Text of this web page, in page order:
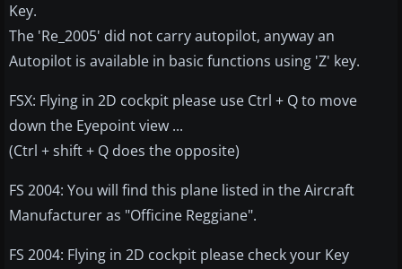
Key.
The 'Re_2005' did not carry autopilot, anyway an
Autopilot is available in basic functions using 'Z' key.
FSX: Flying in 2D cockpit please use Ctrl + Q to move
down the Eyepoint view ...
(Ctrl + shift + Q does the opposite)
FS 2004: You will find this plane listed in the Aircraft
Manufacturer as "Officine Reggiane".
FS 2004: Flying in 2D cockpit please check your Key